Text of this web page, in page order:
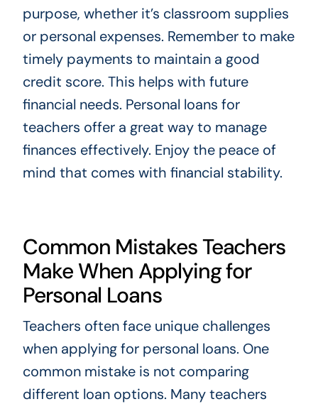
purpose, whether it’s classroom supplies
or personal expenses. Remember to make
timely payments to maintain a good
credit score. This helps with future
financial needs. Personal loans for
teachers offer a great way to manage
finances effectively. Enjoy the peace of
mind that comes with financial stability.
Common Mistakes Teachers
Make When Applying for
Personal Loans
Teachers often face unique challenges
when applying for personal loans. One
common mistake is not comparing
different loan options. Many teachers